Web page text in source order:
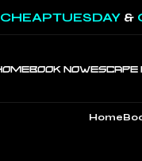
CHEAPTUESDAY&
BOOK NOWESCAPE
Home